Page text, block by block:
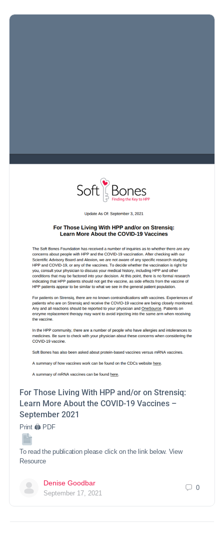
For Those Living With HPP and/or on Strensiq:
Learn More About the COVID-19 Vaccines –
September 2021
Print 🖨 PDF
To read the publication please click on the link below. View
Resource
Denise Goodbar
September 17, 2021
0